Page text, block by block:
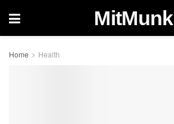
MitMunk
Home Health